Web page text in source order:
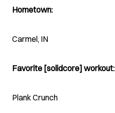
Hometown:
Carmel, IN
Favorite [solidcore] workout:
Plank Crunch